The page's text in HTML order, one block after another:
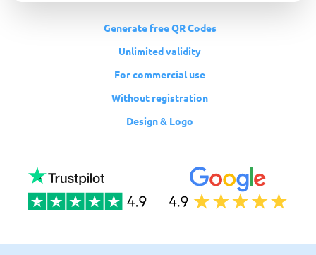
Generate free QR Codes
Unlimited validity
For commercial use
Without registration
Design & Logo